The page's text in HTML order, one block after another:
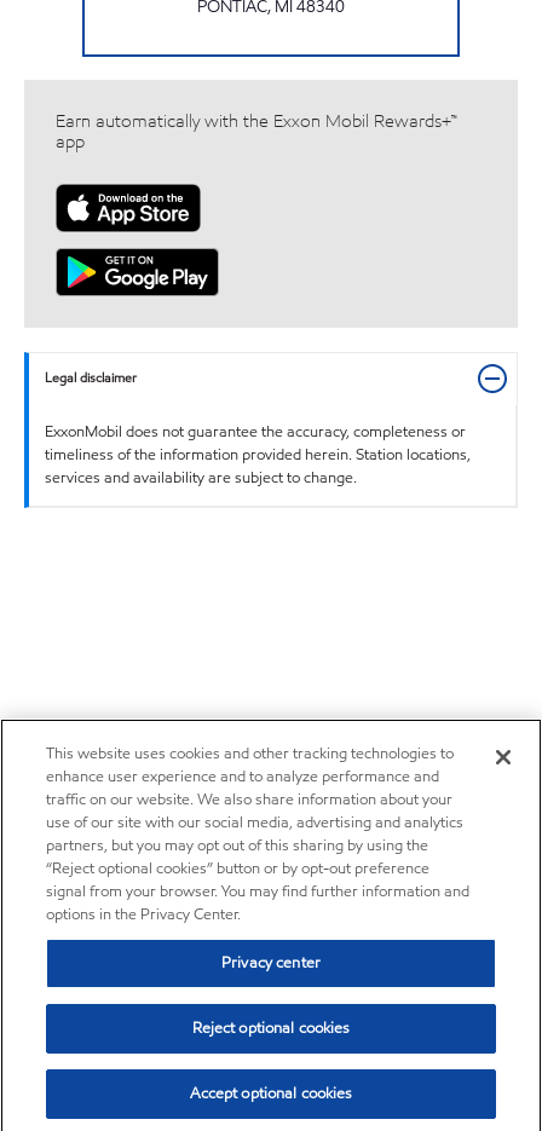
PONTIAC, MI48340
Earn automatically with the Exxon Mobil Rewards+™
app
Legal disclaimer
ExxonMobil does not guarantee the accuracy, completeness or
timeliness of the information provided herein. Station locations,
services and availability are subject to change.
This website uses cookies and other tracking technologies to
enhance user experience and to analyze performance and
traffic on our website. We also share information about your
use of our site with our social media, advertising and analytics
partners, but you may opt out of this sharing by using the
“Reject optional cookies” button or by opt-out preference
signal from your browser. You may find further information and
options in the Privacy Center.
Privacy center
Reject optional cookies
Accept optional cookies